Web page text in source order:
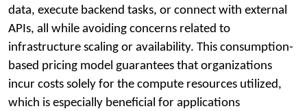
data, execute backend tasks, or connect with external
APIs, all while avoiding concerns related to
infrastructure scaling or availability. This consumption-
based pricing model guarantees that organizations
incur costs solely for the compute resources utilized,
which is especially beneficial for applications